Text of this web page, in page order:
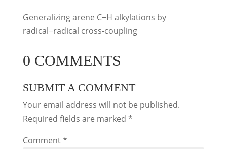
Generalizing arene C−H alkylations by
radical−radical cross-coupling
0 COMMENTS
SUBMIT A COMMENT
Your email address will not be published.
Required fields are marked *
Comment*